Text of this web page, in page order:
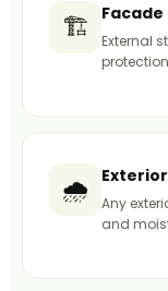
🏗️ Facade
External
protection
🌧️
Any
and